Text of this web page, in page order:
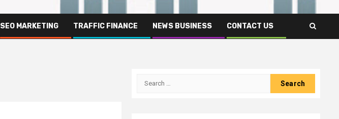
SEO MARKETING TRAFFIC FINANCE NEWS BUSINESS CONTACT US
Search